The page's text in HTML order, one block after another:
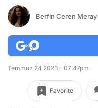
Berfin Ceren Meray
Temmuz 24 2023 - 07:47pm
Favorite